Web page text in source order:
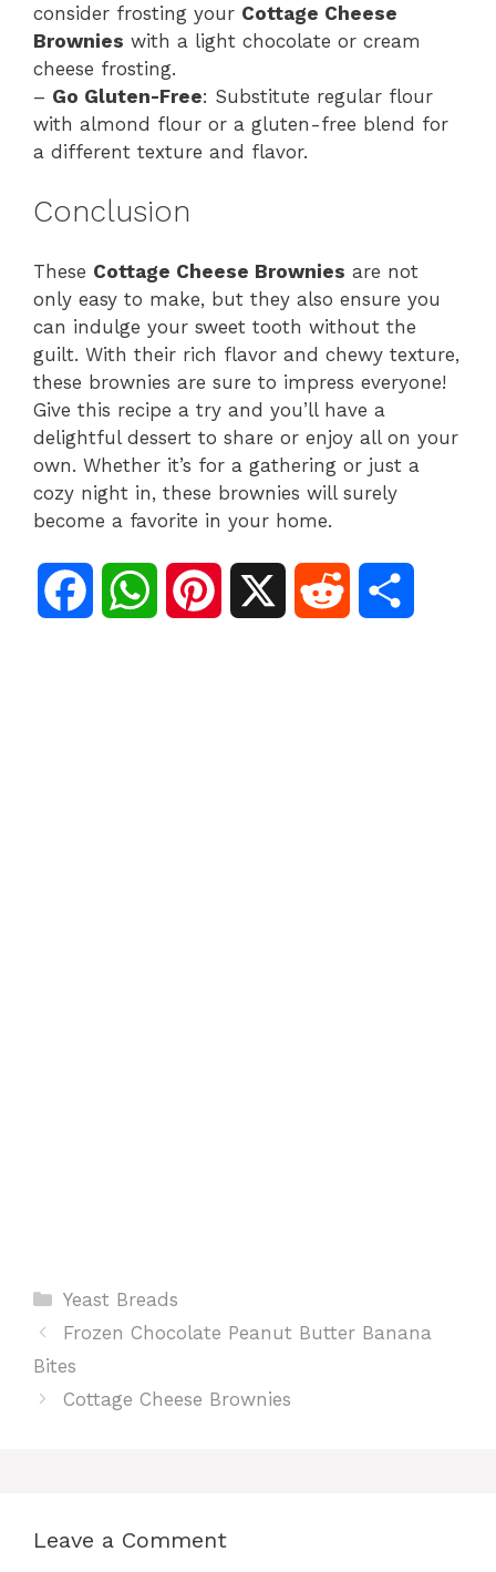
consider frosting your Cottage Cheese
Brownies with a light chocolate or cream
cheese frosting.
– Go Gluten-Free: Substitute regular flour
with almond flour or a gluten-free blend for
a different texture and flavor.
Conclusion
These Cottage Cheese Brownies are not
only easy to make, but they also ensure you
can indulge your sweet tooth without the
guilt. With their rich flavor and chewy texture,
these brownies are sure to impress everyone!
Give this recipe a try and you’ll have a
delightful dessert to share or enjoy all on your
own. Whether it’s for a gathering or just a
cozy night in, these brownies will surely
become a favorite in your home.
W
Categories
Yeast Breads
Frozen Chocolate Peanut Butter Banana
Bites
Cottage Cheese Brownies
Leave a Comment